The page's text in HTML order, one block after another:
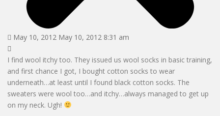
May 10, 2012 May 10, 2012 8:31 am
I find wool itchy too. They issued us wool socks in basic training,
and first chance I got, I bought cotton socks to wear
underneath…at least until I found black cotton socks. The
sweaters were wool too…and itchy…always managed to get up
on my neck. Ugh!